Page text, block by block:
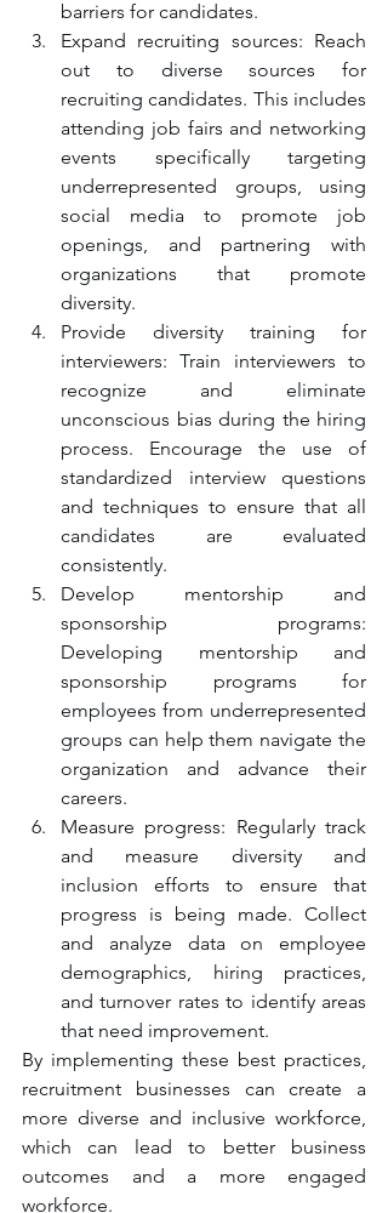
barriers for candidates.
Expand recruiting sources: Reach
out to diverse sources for
recruiting candidates. This includes
attending job fairs and networking
events specifically targeting
underrepresented groups, using
social media to promote job
openings, and partnering with
organizations that promote
diversity.
Provide diversity training for
interviewers: Train interviewers to
recognize and eliminate
unconscious bias during the hiring
process. Encourage the use of
standardized interview questions
and techniques to ensure that all
candidates are evaluated
consistently.
Develop mentorship and
sponsorship programs:
Developing mentorship and
sponsorship programs for
employees from underrepresented
groups can help them navigate the
organization and advance their
careers.
Measure progress: Regularly track
and measure diversity and
inclusion efforts to ensure that
progress is being made. Collect
and analyze data on employee
demographics, hiring practices,
and turnover rates to identify areas
that need improvement.
By implementing these best practices,
recruitment businesses can create a
more diverse and inclusive workforce,
which can lead to better business
outcomes and a more engaged
workforce.